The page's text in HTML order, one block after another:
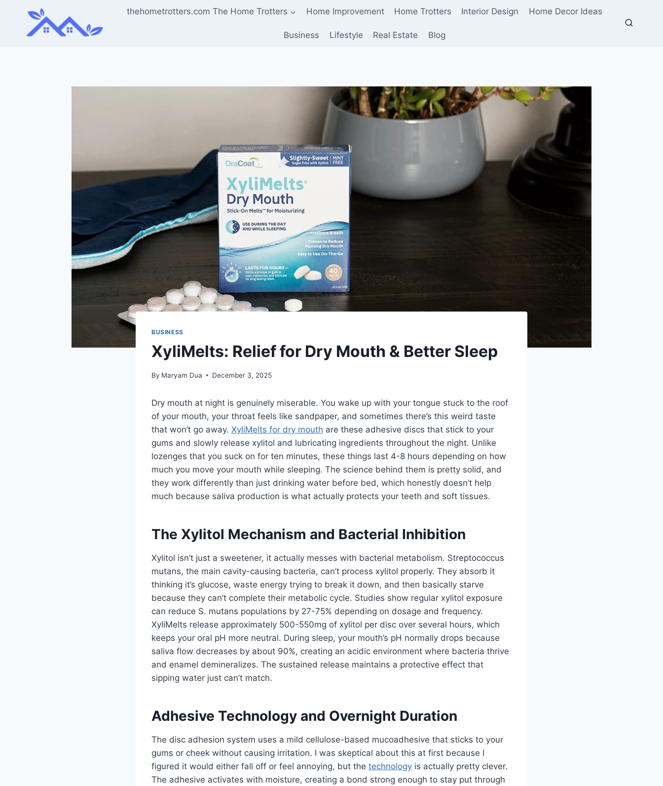
content
thehometrotters.com The Home Trotters Home Improvement Home Trotters Interior Design Home Decor Ideas
Business Lifestyle Real Estate Blog
BUSINESS
XyliMelts: Relief for Dry Mouth & Better Sleep
By Maryam Dua December 3, 2025
Dry mouth at night is genuinely miserable. You wake up with your tongue stuck to the roof
of your mouth, your throat feels like sandpaper, and sometimes there’s this weird taste
that won’t go away. XyliMelts for dry mouth are these adhesive discs that stick to your
gums and slowly release xylitol and lubricating ingredients throughout the night. Unlike
lozenges that you suck on for ten minutes, these things last 4-8 hours depending on how
much you move your mouth while sleeping. The science behind them is pretty solid, and
they work differently than just drinking water before bed, which honestly doesn’t help
much because saliva production is what actually protects your teeth and soft tissues.
The Xylitol Mechanism and Bacterial Inhibition
Xylitol isn’t just a sweetener, it actually messes with bacterial metabolism. Streptococcus
mutans, the main cavity-causing bacteria, can’t process xylitol properly. They absorb it
thinking it’s glucose, waste energy trying to break it down, and then basically starve
because they can’t complete their metabolic cycle. Studies show regular xylitol exposure
can reduce S. mutans populations by 27-75% depending on dosage and frequency.
XyliMelts release approximately 500-550mg of xylitol per disc over several hours, which
keeps your oral pH more neutral. During sleep, your mouth’s pH normally drops because
saliva flow decreases by about 90%, creating an acidic environment where bacteria thrive
and enamel demineralizes. The sustained release maintains a protective effect that
sipping water just can’t match.
Adhesive Technology and Overnight Duration
The disc adhesion system uses a mild cellulose-based mucoadhesive that sticks to your
gums or cheek without causing irritation. I was skeptical about this at first because I
figured it would either fall off or feel annoying, but the technology is actually pretty clever.
The adhesive activates with moisture, creating a bond strong enough to stay put through